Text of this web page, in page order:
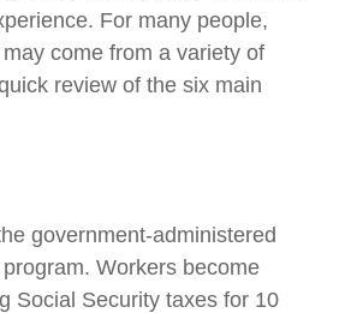
For many people,
come from a variety of
review of the six main
government-administered
Workers become
Social Security taxes for 10